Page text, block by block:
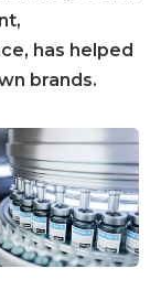
has helped
brands.